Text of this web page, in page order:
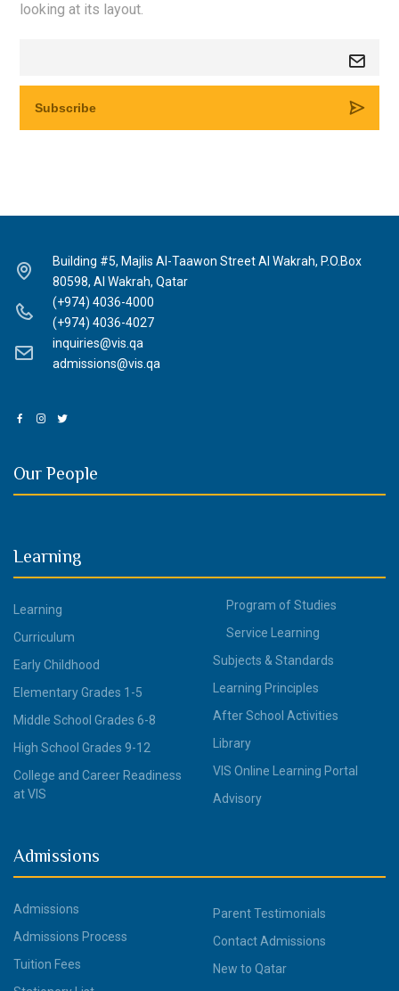
looking at its layout.
Building #5, Majlis Al-Taawon Street Al Wakrah, P.O.Box
80598, Al Wakrah, Qatar
(+974) 4036-4000
(+974) 4036-4027
inquiries@vis.qa
admissions@vis.qa
Our People
Learning
Learning
Curriculum
Early Childhood
Elementary Grades 1-5
Middle School Grades 6-8
High School Grades 9-12
College and Career Readiness
at VIS
Program of Studies
Service Learning
Subjects & Standards
Learning Principles
After School Activities
Library
VIS Online Learning Portal
Advisory
Admissions
Admissions
Admissions Process
Tuition Fees
Parent Testimonials
Contact Admissions
New to Qatar